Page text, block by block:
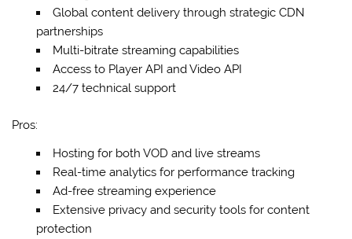
Global content delivery through strategic CDN
partnerships
Multi-bitrate streaming capabilities
Access to Player API and Video API
24/7 technical support
Pros:
Hosting for both VOD and live streams
Real-time analytics for performance tracking
Ad-free streaming experience
Extensive privacy and security tools for content
protection